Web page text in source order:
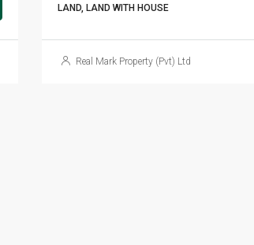
LAND, LAND WITH HOUSE
Real Mark Property (Pvt) Ltd